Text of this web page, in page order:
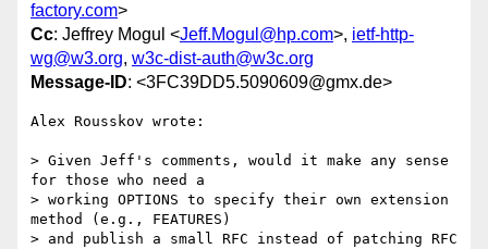
factory.com>
Cc: Jeffrey Mogul <Jeff.Mogul@hp.com>, ietf-http-
wg@w3.org, w3c-dist-auth@w3c.org
Message-ID: <3FC39DD5.5090609@gmx.de>
Alex Rousskov wrote:
> Given Jeff's comments, would it make any sense
for those who need a
> working OPTIONS to specify their own extension
method (e.g., FEATURES)
> and publish a small RFC instead of patching RFC